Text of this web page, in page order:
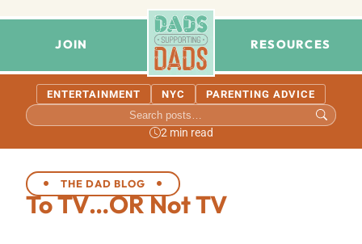
JOIN RESOURCES
ENTERTAINMENT NYC PARENTING ADVICE
2 min read
THE DAD BLOG
To TV…OR Not TV